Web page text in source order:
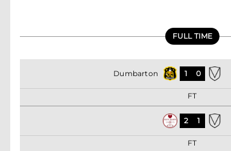
FULL TIME
Dumbarton 1 0
FT
2 1
FT